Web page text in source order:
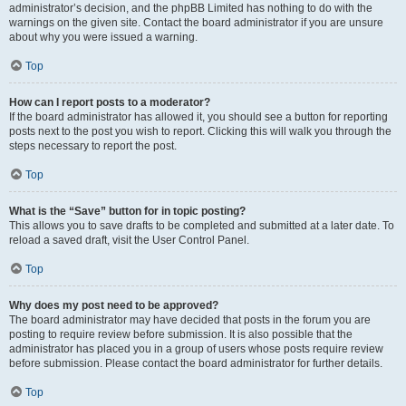
administrator’s decision, and the phpBB Limited has nothing to do with the
warnings on the given site. Contact the board administrator if you are unsure
about why you were issued a warning.
Top
How can I report posts to a moderator?
If the board administrator has allowed it, you should see a button for reporting
posts next to the post you wish to report. Clicking this will walk you through the
steps necessary to report the post.
Top
What is the “Save” button for in topic posting?
This allows you to save drafts to be completed and submitted at a later date. To
reload a saved draft, visit the User Control Panel.
Top
Why does my post need to be approved?
The board administrator may have decided that posts in the forum you are
posting to require review before submission. It is also possible that the
administrator has placed you in a group of users whose posts require review
before submission. Please contact the board administrator for further details.
Top